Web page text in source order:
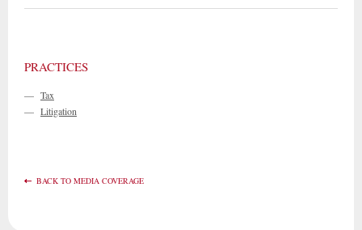
PRACTICES
— Tax
— Litigation
BACK TO MEDIA COVERAGE